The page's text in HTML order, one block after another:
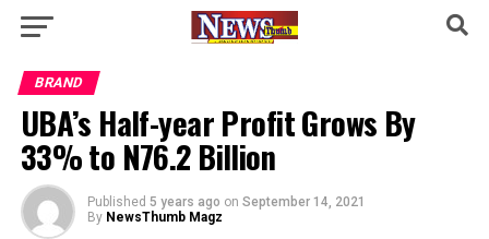
BRAND
UBA’s Half-year Profit Grows By
33% to N76.2 Billion
Published 5 years ago on September 14, 2021
By NewsThumb Magz